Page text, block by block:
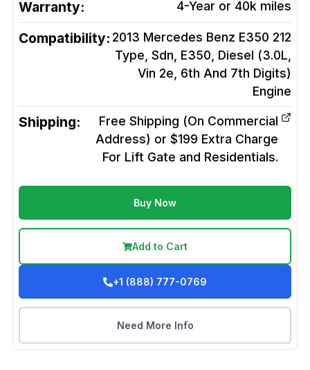
Warranty: 4-Year or 40k miles
Compatibility: 2013 Mercedes Benz E350 212
Type, Sdn, E350, Diesel (3.0L,
Vin 2e, 6th And 7th Digits)
Engine
Shipping:
Free Shipping (On Commercial
Address) or $199 Extra Charge
For Lift Gate and Residentials.
Buy Now
Add to Cart
+1 (888) 777-0769
Need More Info